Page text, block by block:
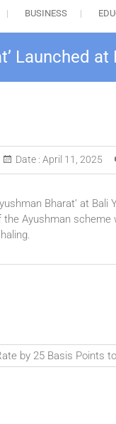
BUSINESS
Launched
Date : April 11, 2025
Bharat’ at
the Ayushman
by 25 Basis Points